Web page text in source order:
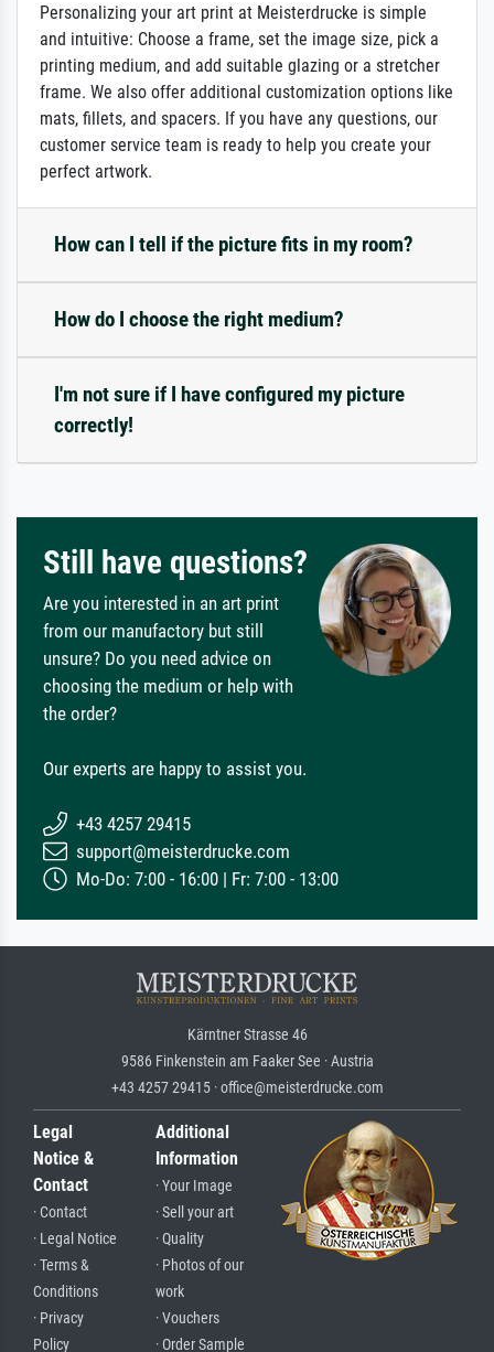
Personalizing your art print at Meisterdrucke is simple
and intuitive: Choose a frame, set the image size, pick a
printing medium, and add suitable glazing or a stretcher
frame. We also offer additional customization options like
mats, fillets, and spacers. If you have any questions, our
customer service team is ready to help you create your
perfect artwork.
How can I tell if the picture fits in my room?
How do I choose the right medium?
I'm not sure if I have configured my picture
correctly!
Still have questions?
Are you interested in an art print
from our manufactory but still
unsure? Do you need advice on
choosing the medium or help with
the order?
Our experts are happy to assist you.
+43 4257 29415
support@meisterdrucke.com
Mo-Do: 7:00 - 16:00 | Fr: 7:00 - 13:00
Kärntner Strasse 46
9586 Finkenstein am Faaker See · Austria
+43 4257 29415 · office@meisterdrucke.com
Legal
Notice &
Contact
· Contact
· Legal Notice
· Terms &
Conditions
· Privacy
Policy
Additional
Information
· Your Image
· Sell your art
· Quality
· Photos of our
work
· Vouchers
· Order Sample